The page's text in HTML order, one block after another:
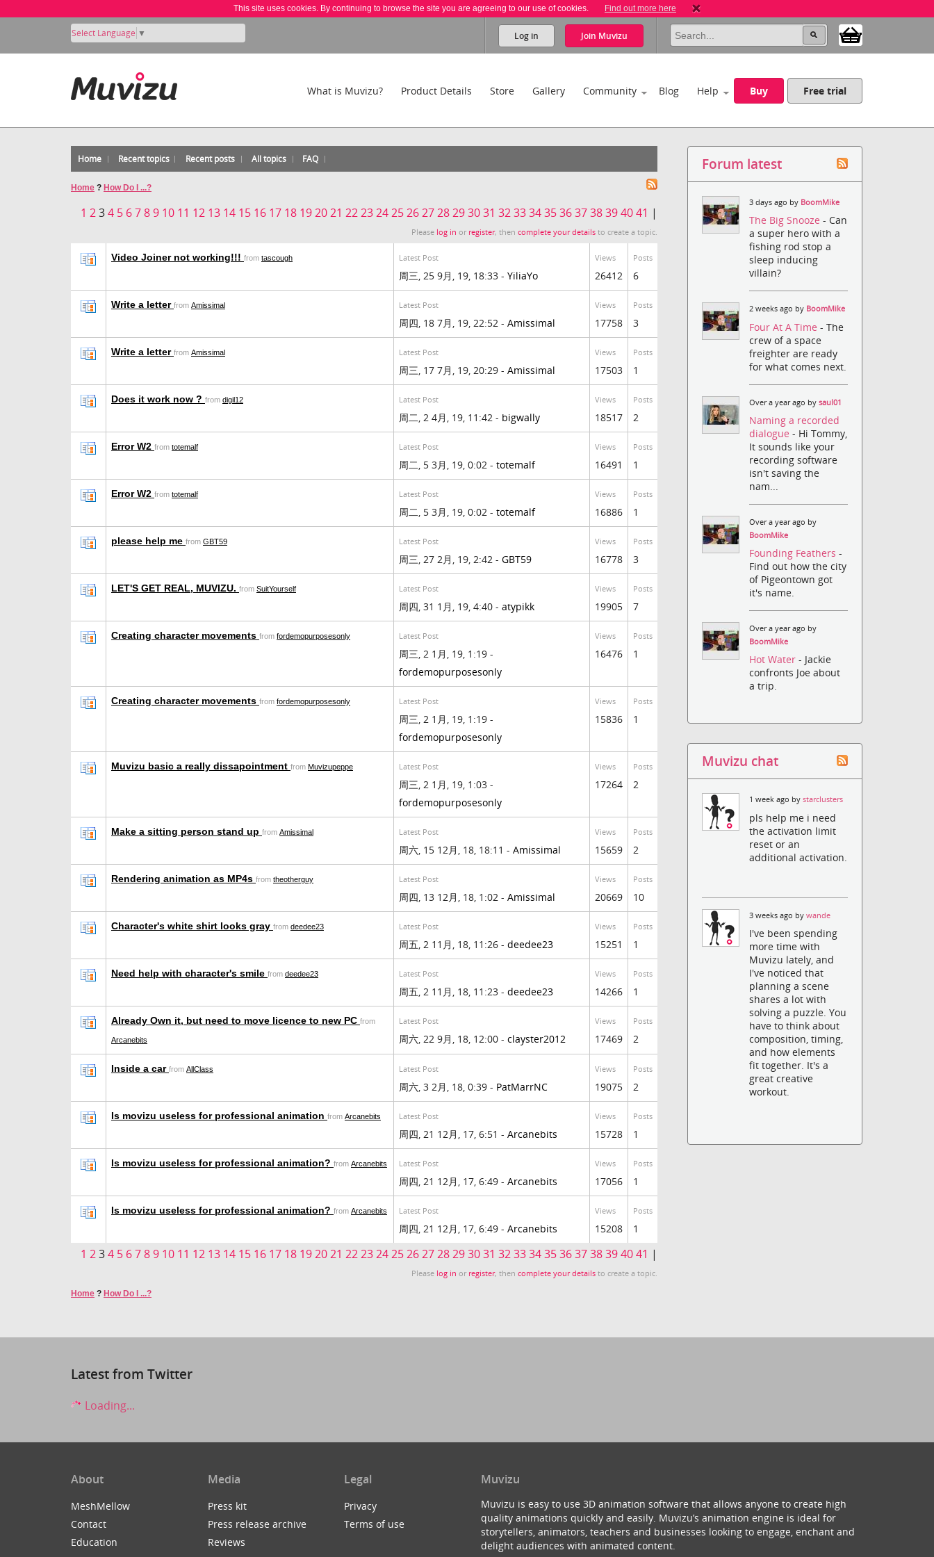
This site uses cookies. By continuing to browse the site you are agreeing to our use of cookies. Find out more here
Select Language ▼ Log in Join Muvizu
What is Muvizu? Product Details Store Gallery Community Blog Help Buy Free trial
Home Recent topics Recent posts All topics FAQ
Home ? How Do I ...?
1 234 5 6789 10 11 12 13 14 15 16 17 18 192021 22232425262728293031 32333435363738394041 |
Please log in or register, thencomplete your details to create a topic.
Video Joiner not working!!! from tascough Latest Post
周三, 25 9月, 19, 18:33 - YiliaYo
Views
26412
Posts
6
Write a letter from Amissimal Latest Post
周四, 18 7月, 19, 22:52 - Amissimal
Views
17758
Posts
3
Write a letter from Amissimal Latest Post
周三, 17 7月, 19, 20:29 - Amissimal
Views
17503
Posts
1
Does it work now ? from digil12 Latest Post
周二, 2 4月, 19, 11:42 - bigwally
Views
18517
Posts
2
Error W2 from totemalf Latest Post
周二, 5 3月, 19, 0:02 - totemalf
Views
16491
Posts
1
Error W2 from totemalf Latest Post
周二, 5 3月, 19, 0:02 - totemalf
Views
16886
Posts
1
please help me from GBT59 Latest Post
周三, 27 2月, 19, 2:42 - GBT59
Views
16778
Posts
3
LET'S GET REAL, MUVIZU. from SuitYourself Latest Post
周四, 31 1月, 19, 4:40 - atypikk
Views
19905
Posts
7
Creating character movements from fordemopurposesonly Latest Post
周三, 2 1月, 19, 1:19 -
fordemopurposesonly
Views
16476
Posts
1
Creating character movements from fordemopurposesonly Latest Post
周三, 2 1月, 19, 1:19 -
fordemopurposesonly
Views
15836
Posts
1
Muvizu basic a really dissapointment from Muvizupeppe Latest Post
周三, 2 1月, 19, 1:03 -
fordemopurposesonly
Views
17264
Posts
2
Make a sitting person stand up from Amissimal Latest Post
周六, 15 12月, 18, 18:11 - Amissimal
Views
15659
Posts
2
Rendering animation as MP4s from theotherguy Latest Post
周四, 13 12月, 18, 1:02 - Amissimal
Views
20669
Posts
10
Character's white shirt looks gray from deedee23 Latest Post
周五, 2 11月, 18, 11:26 - deedee23
Views
15251
Posts
1
Need help with character's smile from deedee23 Latest Post
周五, 2 11月, 18, 11:23 - deedee23
Views
14266
Posts
1
Already Own it, but need to move licence to new PC from
Arcanebits
Latest Post
周六, 22 9月, 18, 12:00 - clayster2012
Views
17469
Posts
2
Inside a car from AllClass Latest Post
周六, 3 2月, 18, 0:39 - PatMarrNC
Views
19075
Posts
2
Is movizu useless for professional animation from Arcanebits Latest Post
周四, 21 12月, 17, 6:51 - Arcanebits
Views
15728
Posts
1
Is movizu useless for professional animation? from Arcanebits Latest Post
周四, 21 12月, 17, 6:49 - Arcanebits
Views
17056
Posts
1
Is movizu useless for professional animation? from Arcanebits Latest Post
周四, 21 12月, 17, 6:49 - Arcanebits
Views
15208
Posts
1
1 234 5 6789 10 11 12 13 14 15 16 17 18 192021 22232425262728293031 32333435363738394041 |
Please log in or register, thencomplete your details to create a topic.
Home ? How Do I ...?
Forum latest
3 days ago by BoomMike
The Big Snooze- Can
a super hero with a
fishing rod stop a
sleep inducing
villain?
2 weeks ago by BoomMike
Four At A Time- The
crew of a space
freighter are ready
for what comes next.
Over a year ago bysaul01
Naming a recorded
dialogue- Hi Tommy,
It sounds like your
recording software
isn't saving the
nam...
Over a year ago by
BoomMike
Founding Feathers-
Find out how the city
of Pigeontown got
it's name.
Over a year ago by
BoomMike
Hot Water- Jackie
confronts Joe about
a trip.
Muvizu chat
1 week ago bystarclusters
pls help me i need
the activation limit
reset or an
additional activation.
3 weeks ago bywande
I've been spending
more time with
Muvizu lately, and
I've noticed that
planning a scene
shares a lot with
solving a puzzle. You
have to think about
composition, timing,
and how elements
fit together. It's a
great creative
workout.
Latest from Twitter
Loading...
About
MeshMellow
Contact
Education
Media
Press kit
Press release archive
Reviews
Legal
Privacy
Terms of use
Muvizu
Muvizu is easy to use 3D animation software that allows anyone to create high
quality animations quickly and easily. Muvizu’s animation engine is ideal for
storytellers, animators, teachers and businesses looking to engage, enchant and
delight audiences with animated content.